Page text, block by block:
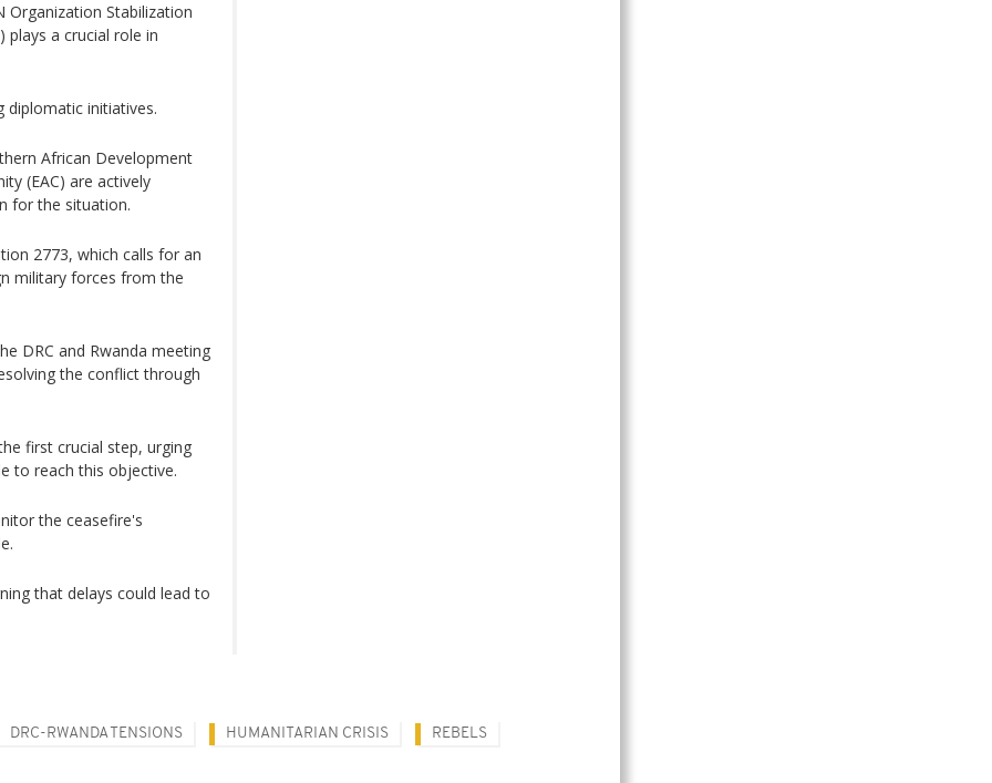
Organization Stabilization
plays a crucial role in
diplomatic initiatives.
African Development
(EAC) are actively
for the situation.
2773, which calls for an
military forces from the
DRC and Rwanda meeting
the conflict through
first crucial step, urging
to reach this objective.
the ceasefire's
that delays could lead to
DRC-RWANDA TENSIONS HUMANITARIAN CRISIS REBELS